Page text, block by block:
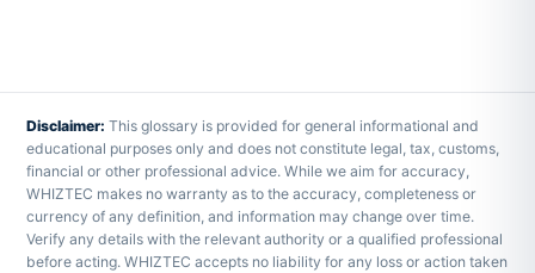
Disclaimer: This glossary is provided for general informational and
educational purposes only and does not constitute legal, tax, customs,
financial or other professional advice. While we aim for accuracy,
WHIZTEC makes no warranty as to the accuracy, completeness or
currency of any definition, and information may change over time.
Verify any details with the relevant authority or a qualified professional
before acting. WHIZTEC accepts no liability for any loss or action taken